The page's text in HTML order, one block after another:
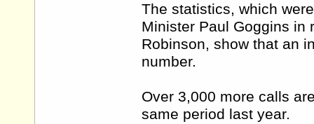
The statistics, which
Minister Paul Goggins in
Robinson, show that an
number.
Over 3,000 more calls
same period last year.